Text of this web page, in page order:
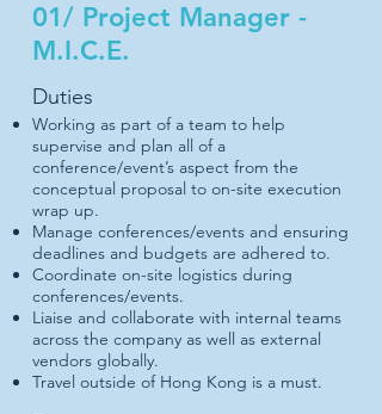
01/ Project Manager -
M.I.C.E.
Duties
Working as part of a team to help
supervise and plan all of a
conference/event’s aspect from the
conceptual proposal to on-site execution
wrap up.
Manage conferences/events and ensuring
deadlines and budgets are adhered to.
Coordinate on-site logistics during
conferences/events.
Liaise and collaborate with internal teams
across the company as well as external
vendors globally.
Travel outside of Hong Kong is a must.